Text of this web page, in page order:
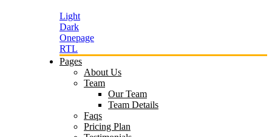
Light
Dark
Onepage
RTL
Pages
About Us
Team
Our Team
Team Details
Faqs
Pricing Plan